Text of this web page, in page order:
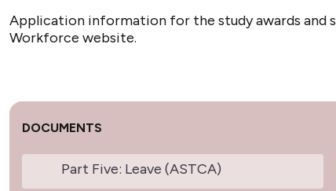
Application information for the study awards and
Workforce website.
DOCUMENTS
Part Five: Leave (ASTCA)